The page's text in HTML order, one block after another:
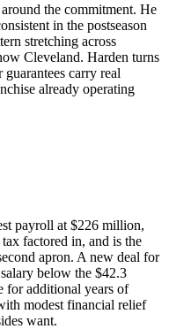
the commitment. He
in the postseason
stretching across
Cleveland. Harden turns
carry real
already operating
payroll at $226 million,
factored in, and is the
apron. A new deal for
below the $42.3
for additional years of
modest financial relief
want.